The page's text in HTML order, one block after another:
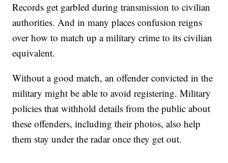
Records get garbled during transmission to civilian
authorities. And in many places confusion reigns
over how to match up a military crime to its civilian
equivalent.
Without a good match, an offender convicted in the
military might be able to avoid registering. Military
policies that withhold details from the public about
these offenders, including their photos, also help
them stay under the radar once they get out.